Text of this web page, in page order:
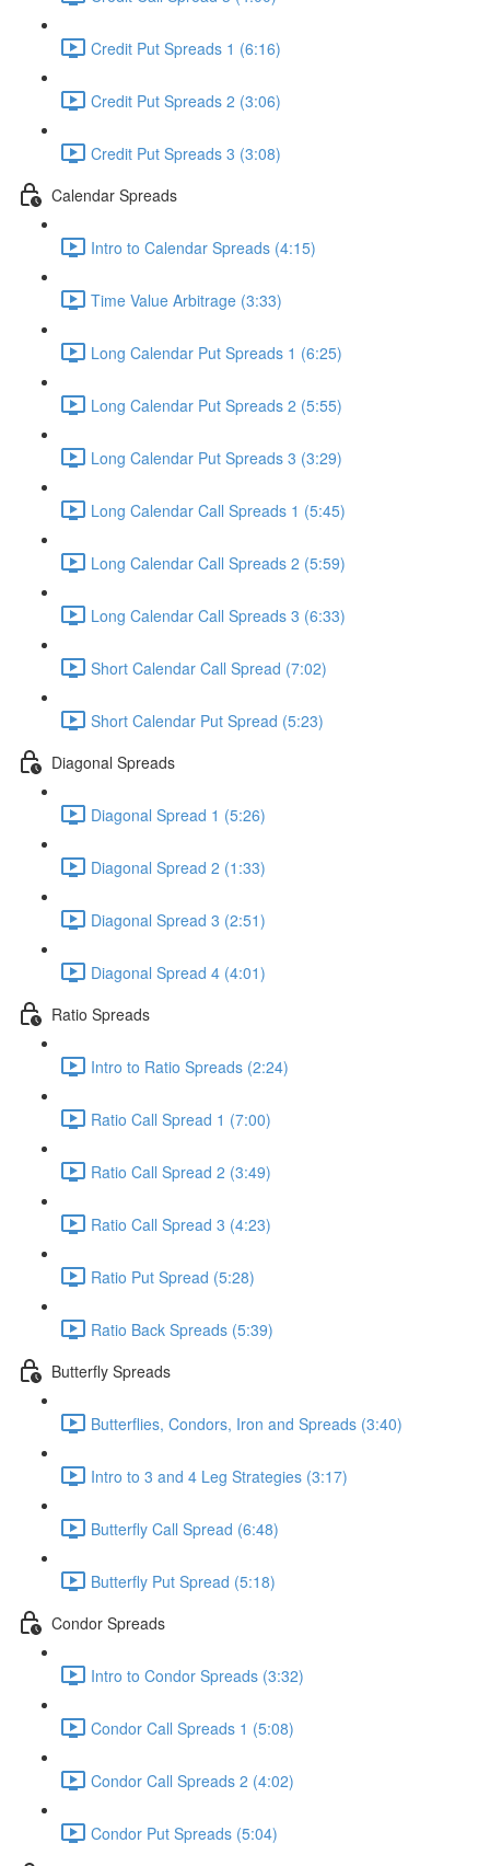
Credit Put Spreads 1 (6:16)
Credit Put Spreads 2 (3:06)
Credit Put Spreads 3 (3:08)
Calendar Spreads
Intro to Calendar Spreads (4:15)
Time Value Arbitrage (3:33)
Long Calendar Put Spreads 1 (6:25)
Long Calendar Put Spreads 2 (5:55)
Long Calendar Put Spreads 3 (3:29)
Long Calendar Call Spreads 1 (5:45)
Long Calendar Call Spreads 2 (5:59)
Long Calendar Call Spreads 3 (6:33)
Short Calendar Call Spread (7:02)
Short Calendar Put Spread (5:23)
Diagonal Spreads
Diagonal Spread 1 (5:26)
Diagonal Spread 2 (1:33)
Diagonal Spread 3 (2:51)
Diagonal Spread 4 (4:01)
Ratio Spreads
Intro to Ratio Spreads (2:24)
Ratio Call Spread 1 (7:00)
Ratio Call Spread 2 (3:49)
Ratio Call Spread 3 (4:23)
Ratio Put Spread (5:28)
Ratio Back Spreads (5:39)
Butterfly Spreads
Butterflies, Condors, Iron and Spreads (3:40)
Intro to 3 and 4 Leg Strategies (3:17)
Butterfly Call Spread (6:48)
Butterfly Put Spread (5:18)
Condor Spreads
Intro to Condor Spreads (3:32)
Condor Call Spreads 1 (5:08)
Condor Call Spreads 2 (4:02)
Condor Put Spreads (5:04)